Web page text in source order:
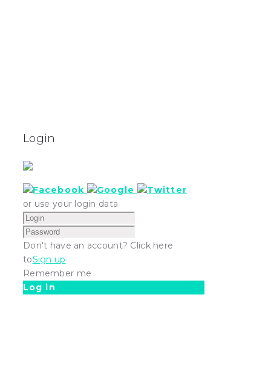
Login
or use your login data
Don't have an account? Click here
toSign up
Remember me
Log in